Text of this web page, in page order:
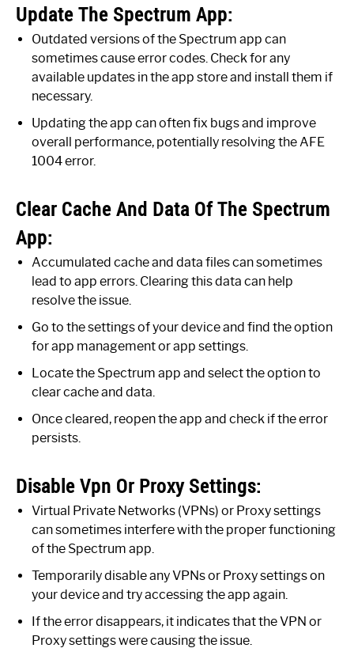
Update The Spectrum App:
Outdated versions of the Spectrum app can
sometimes cause error codes. Check for any
available updates in the app store and install them if
necessary.
Updating the app can often fix bugs and improve
overall performance, potentially resolving the AFE
1004 error.
Clear Cache And Data Of The Spectrum
App:
Accumulated cache and data files can sometimes
lead to app errors. Clearing this data can help
resolve the issue.
Go to the settings of your device and find the option
for app management or app settings.
Locate the Spectrum app and select the option to
clear cache and data.
Once cleared, reopen the app and check if the error
persists.
Disable Vpn Or Proxy Settings:
Virtual Private Networks (VPNs) or Proxy settings
can sometimes interfere with the proper functioning
of the Spectrum app.
Temporarily disable any VPNs or Proxy settings on
your device and try accessing the app again.
If the error disappears, it indicates that the VPN or
Proxy settings were causing the issue.